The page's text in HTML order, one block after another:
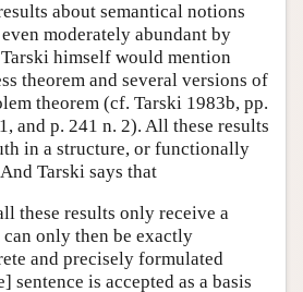
about semantical notions
moderately abundant by
himself would mention
theorem and several versions of
theorem (cf. Tarski 1983b, pp.
and p. 241 n. 2). All these results
in a structure, or functionally
Tarski says that
these results only receive a
only then be exactly
and precisely formulated
is accepted as a basis